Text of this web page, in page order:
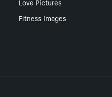
Fitness Images